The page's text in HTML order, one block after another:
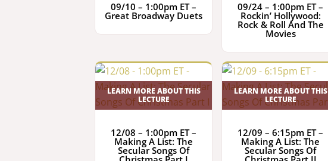
09/10 – 1:00pm ET –
Great Broadway Duets
09/24 – 1:00pm ET –
Rockin’ Hollywood:
Rock & Roll And The
Movies
LEARN MORE ABOUT THIS
LECTURE
12/08 – 1:00pm ET –
Making A List: The
Secular Songs Of
LEARN MORE ABOUT THIS
LECTURE
12/09 – 6:15pm ET –
Making A List: The
Secular Songs Of